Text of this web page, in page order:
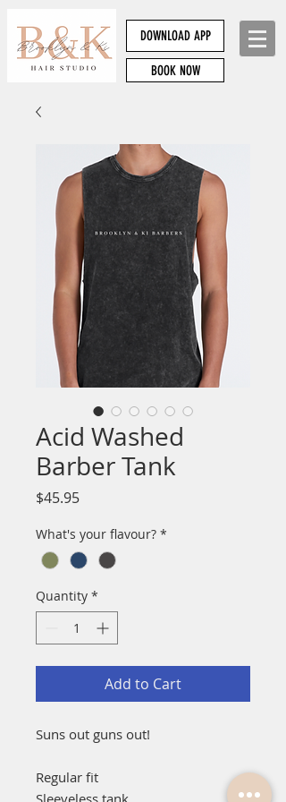
DOWNLOAD APP
BOOK NOW
Acid Washed
Barber Tank
$45.95Price
What's your flavour? *
Quantity *
Add to Cart
Suns out guns out!
Regular fit